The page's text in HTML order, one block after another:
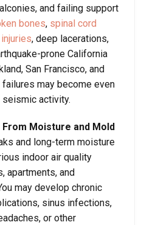
and failing support
bones, spinal cord
, deep lacerations,
prone California
San Francisco, and
may become even
seismic activity.
Moisture and Mold
and long-term moisture
indoor air quality
apartments, and
may develop chronic
sinus infections,
or other